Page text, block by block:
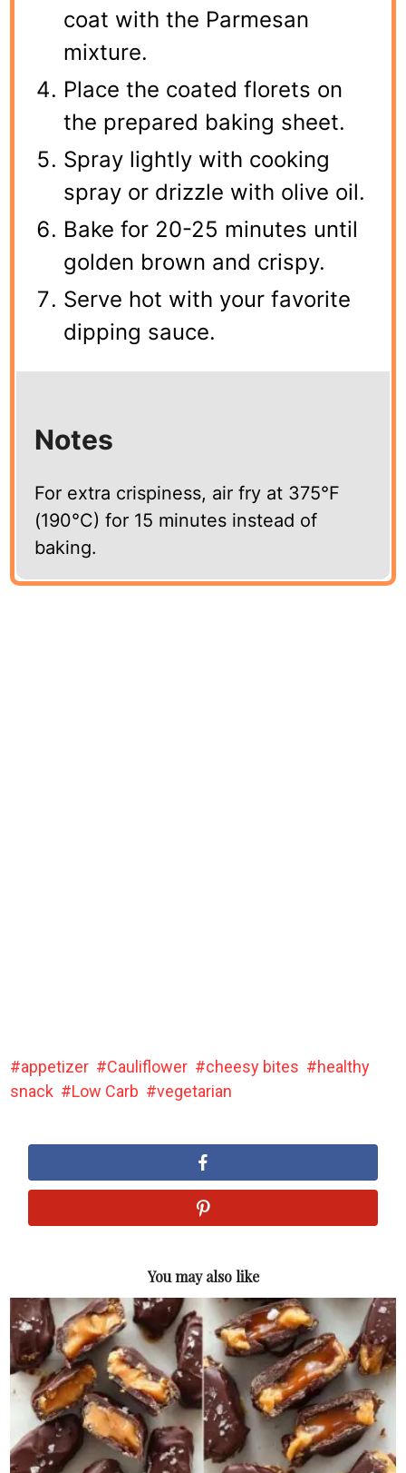
coat with the Parmesan
mixture.
Place the coated florets on
the prepared baking sheet.
Spray lightly with cooking
spray or drizzle with olive oil.
Bake for 20-25 minutes until
golden brown and crispy.
Serve hot with your favorite
dipping sauce.
Notes
For extra crispiness, air fry at 375°F
(190°C) for 15 minutes instead of
baking.
appetizer Cauliflower cheesy bites
healthy
snack
Low Carb vegetarian
You may also like